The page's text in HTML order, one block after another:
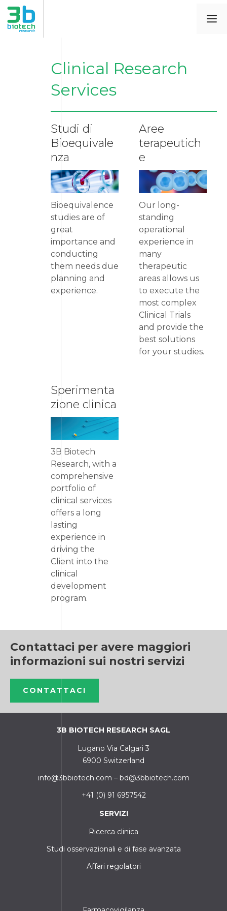
Clinical Research
Services
Studi di
Bioequivale
nza
Bioequivalence
studies are of
great
importance and
conducting
them needs due
planning and
experience.
Aree
terapeutich
e
Our long-
standing
operational
experience in
many
therapeutic
areas allows us
to execute the
most complex
Clinical Trials
and provide the
best solutions
for your studies.
Sperimenta
zione clinica
3B Biotech
Research, with a
comprehensive
portfolio of
clinical services
offers a long
lasting
experience in
driving the
Client into the
clinical
development
program.
Contattaci per avere maggiori
informazioni sui nostri servizi
CONTATTACI
3B BIOTECH RESEARCH SAGL
Lugano Via Calgari 3
6900 Switzerland
info@3bbiotech.com – bd@3bbiotech.com
+41 (0) 91 6957542
SERVIZI
Ricerca clinica
Studi osservazionali e di fase avanzata
Affari regolatori